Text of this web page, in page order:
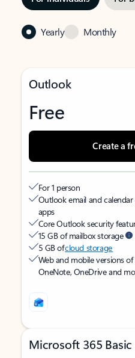
Yearly Monthly
Outlook
Free
Create a
For 1 person
Outlook email and
apps
Core Outlook security
15 GB of mailbox storage
5 GB ofcloud storage
Web and mobile versions of
OneNote, OneDrive and
Microsoft 365 Basic